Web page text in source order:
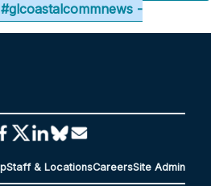
#glcoastalcommnews -
Staff & LocationsCareersSite Admin